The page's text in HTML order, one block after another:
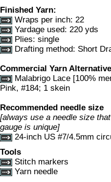
Finished Yarn:
Wraps per inch: 22
Yardage used: 220 yds
Plies: single
Drafting method: Short
Commercial Yarn Alternative
Malabrigo Lace [100%
Pink, #184; 1 skein
Recommended needle size
[always use a needle size
gauge is unique]
24-inch US #7/4.5mm
Tools
Stitch markers
Yarn needle